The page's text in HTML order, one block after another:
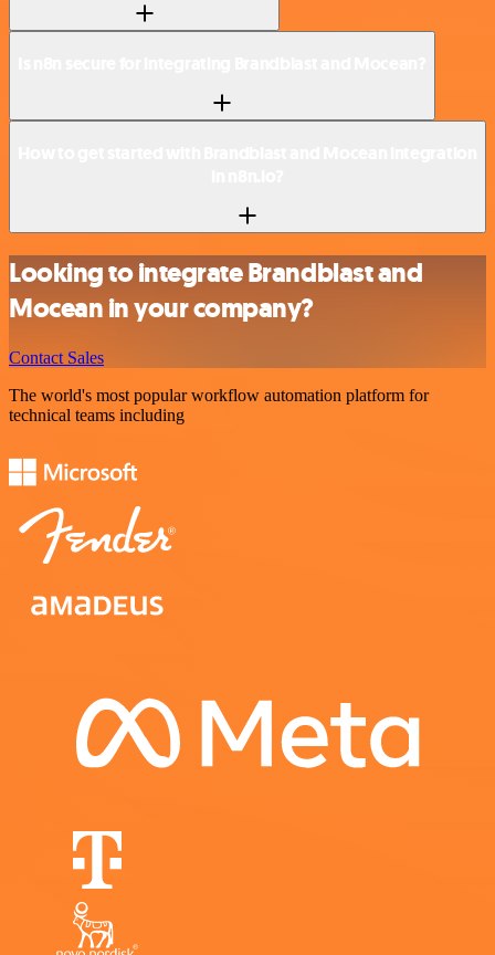
Looking to integrate Brandblast and
Mocean in your company?
Contact Sales
The world's most popular workflow automation platform for
technical teams including